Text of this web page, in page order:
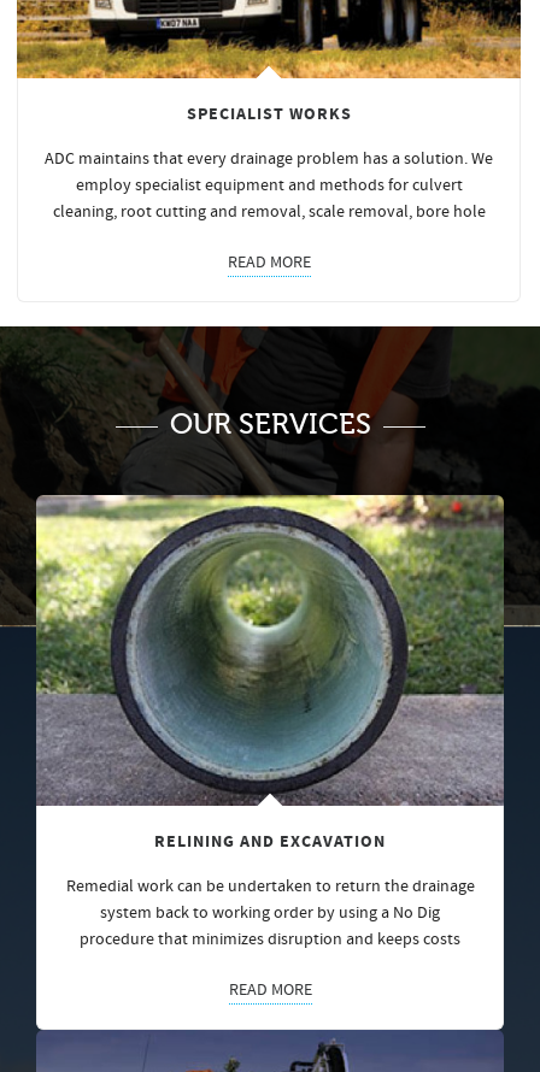
SPECIALIST WORKS
ADC maintains that every drainage problem has a solution. We
employ specialist equipment and methods for culvert
cleaning, root cutting and removal, scale removal, bore hole
READ MORE
OUR SERVICES
RELINING AND EXCAVATION
Remedial work can be undertaken to return the drainage
system back to working order by using a No Dig
procedure that minimizes disruption and keeps costs
READ MORE